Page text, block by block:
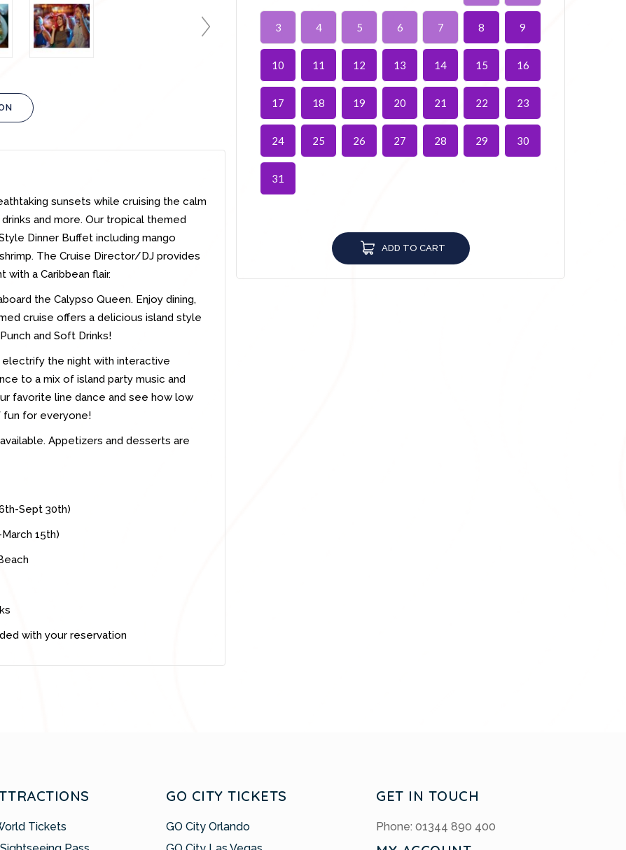
sunsets while cruising the calm
and more. Our tropical themed
Dinner Buffet including mango
The Cruise Director/DJ provides
a Caribbean flair.
the Calypso Queen. Enjoy dining,
cruise offers a delicious island style
and Soft Drinks!
the night with interactive
to a mix of island party music and
favorite line dance and see how low
fun for everyone!
Appetizers and desserts are
Sept 30th)
15th)
with your reservation
3 4 5 6 7 8 9
10 11 12 13 14 15 16
17 18 19 20 21 22 23
24 25 26 27 28 29 30
31
ADD TO CART
Tickets
GO CITY TICKETS
GO City Orlando
GET IN TOUCH
Phone: 01344 890 400